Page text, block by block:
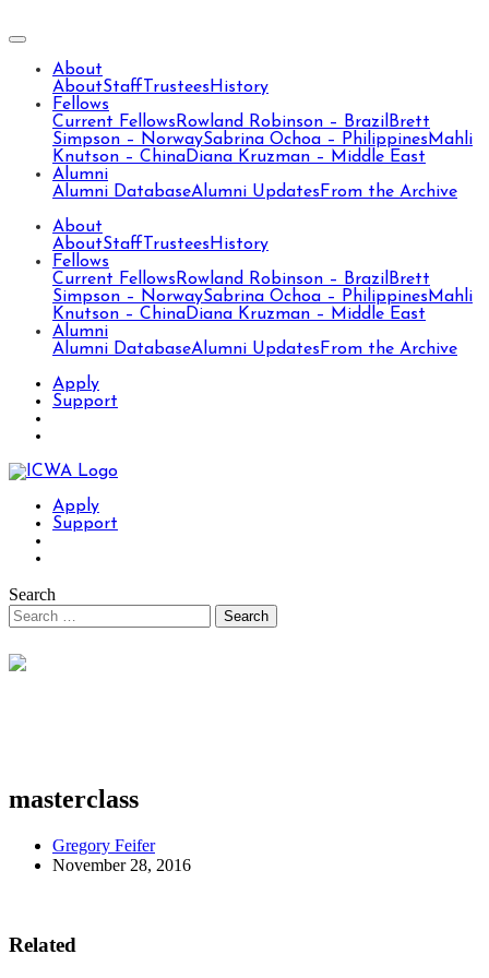
About
AboutStaff Trustees History
Fellows
Current Fellows Rowland Robinson – Brazil Brett
Simpson – NorwaySabrina Ochoa – Philippines Mahli
Knutson – ChinaDiana Kruzman – Middle East
Alumni
Alumni DatabaseAlumni Updates From the Archive
About
AboutStaff Trustees History
Fellows
Current Fellows Rowland Robinson – Brazil Brett
Simpson – NorwaySabrina Ochoa – Philippines Mahli
Knutson – ChinaDiana Kruzman – Middle East
Alumni
Alumni DatabaseAlumni Updates From the Archive
Apply
Support
Apply
Support
Search
masterclass
Gregory Feifer
November 28, 2016
Related